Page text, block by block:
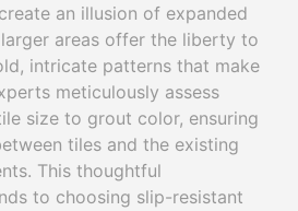
an illusion of expanded
areas offer the liberty to
intricate patterns that make
meticulously assess
size to grout color, ensuring
tiles and the existing
This thoughtful
to choosing slip-resistant